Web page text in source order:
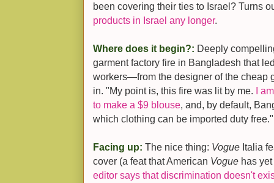
been covering their ties to Israel? Turns
products in Israel any longer.
Where does it begin?: Deeply
garment factory fire in Bangladesh that
workers—from the designer of the cheap
in. "My point is, this fire was lit by me. I
to make a $9 blouse, and, by default,
which clothing can be imported duty free."
Facing up: The nice thing: Vogue Italia
cover (a feat that American Vogue has
editor says that discrimination doesn't